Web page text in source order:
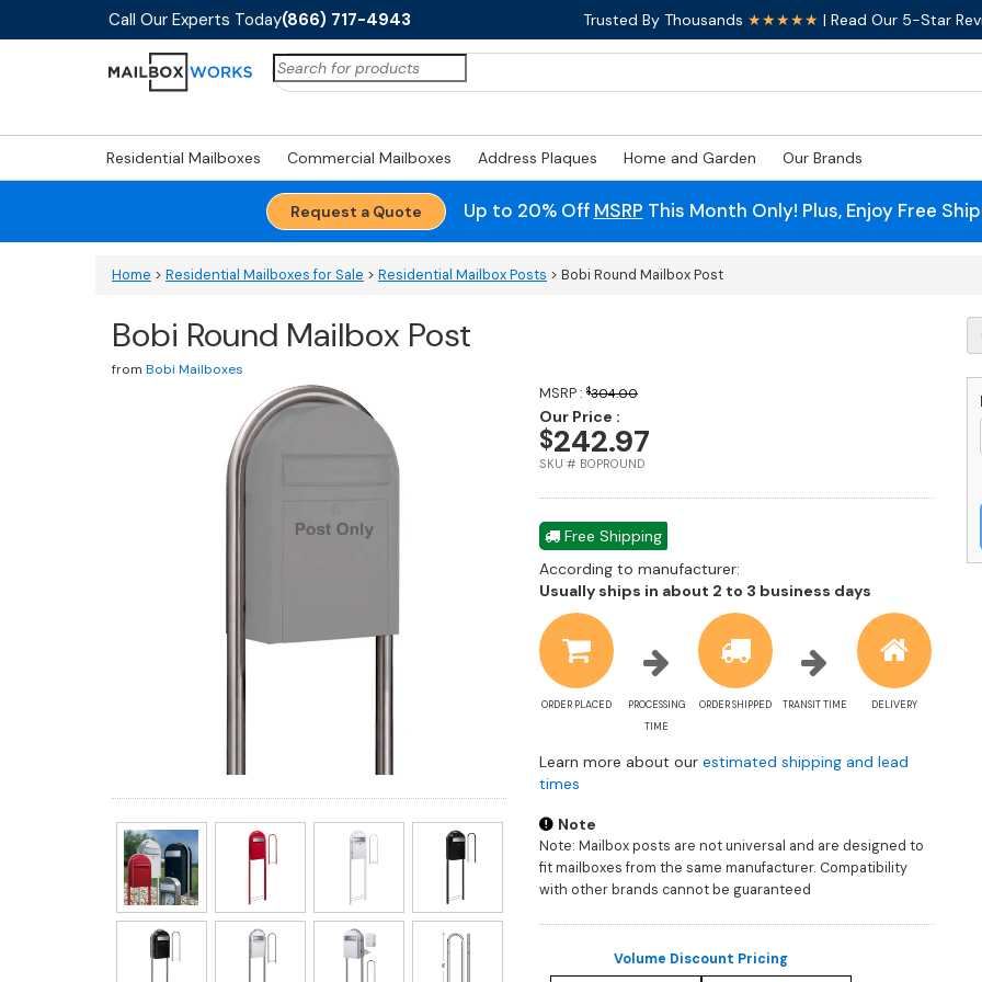
Call Our Experts Today(866) 717-4943 Trusted By Thousands ★★★★★ | Read Our 5-Star
Search
for:
Residential Mailboxes Commercial Mailboxes Address Plaques Home and Garden Our Brands
Request a Quote Up to 20% Off MSRP This Month Only! Plus, Enjoy Free
Home > Residential Mailboxes for Sale > Residential Mailbox Posts > Bobi Round Mailbox Post
Bobi Round Mailbox Post
from Bobi Mailboxes
MSRP : $304.00
Our Price :
$242.97
SKU # BOPROUND
Free Shipping
According to manufacturer:
Usually ships in about 2 to 3 business days
estimate
information
ORDER PLACED
PROCESSING
TIME
ORDER SHIPPED TRANSIT TIME DELIVERY
Learn more about our estimated shipping and lead
times
Note
Note: Mailbox posts are not universal and are designed to
fit mailboxes from the same manufacturer. Compatibility
with other brands cannot be guaranteed
Volume Discount Pricing